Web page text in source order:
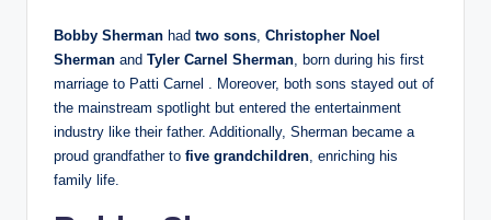
Bobby Sherman had two sons, Christopher Noel
Sherman and Tyler Carnel Sherman, born during his first
marriage to Patti Carnel . Moreover, both sons stayed out of
the mainstream spotlight but entered the entertainment
industry like their father. Additionally, Sherman became a
proud grandfather to five grandchildren, enriching his
family life.